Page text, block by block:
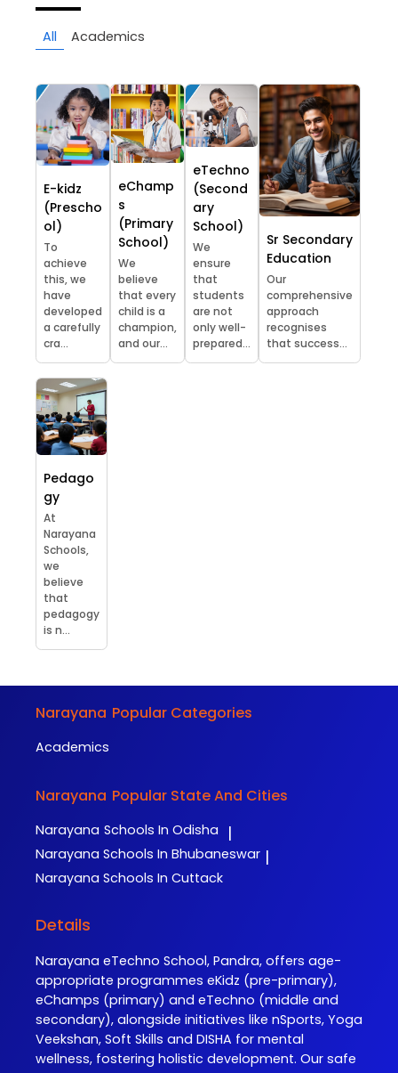
All Academics
E-kidz
(Prescho
ol)
To
achieve
this, we
have
developed
a carefully
cra...
eChamp
s
(Primary
School)
We
believe
that every
child is a
champion,
and our...
eTechno
(Second
ary
School)
We
ensure
that
students
are not
only well-
prepared...
Sr Secondary
Education
Our
comprehensive
approach
recognises
that success...
Pedago
gy
At
Narayana
Schools,
we
believe
that
pedagogy
is n...
Narayana Popular Categories
Academics
Narayana Popular State And Cities
Narayana Schools In Odisha |
Narayana Schools In Bhubaneswar |
Narayana Schools In Cuttack
Details
Narayana eTechno School, Pandra, offers age-
appropriate programmes eKidz (pre-primary),
eChamps (primary) and eTechno (middle and
secondary), alongside initiatives like nSports, Yoga
Veekshan, Soft Skills and DISHA for mental
wellness, fostering holistic development. Our safe